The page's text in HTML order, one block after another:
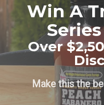
Win A
Over
Make this the